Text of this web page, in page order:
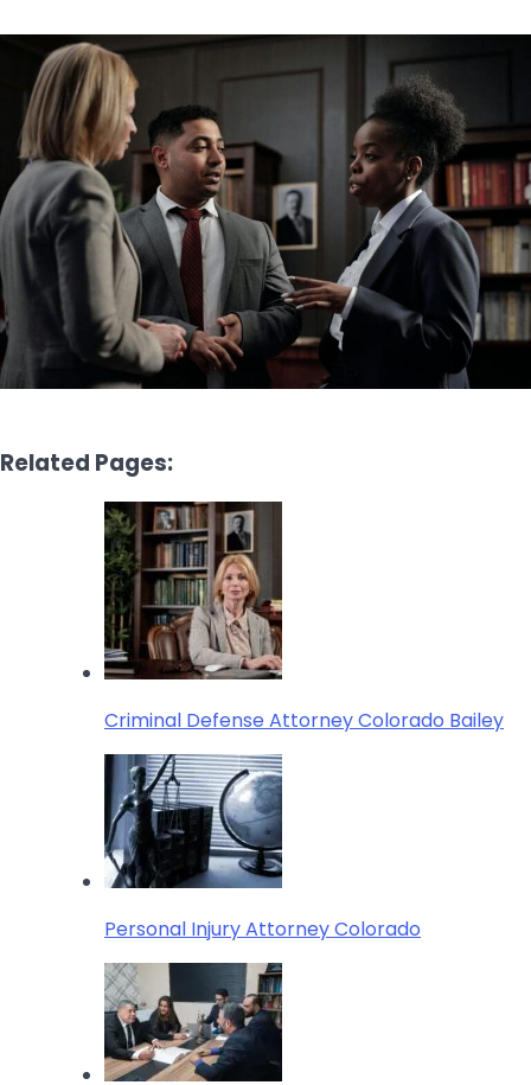
Related Pages:
Criminal Defense Attorney Colorado Bailey
Personal Injury Attorney Colorado